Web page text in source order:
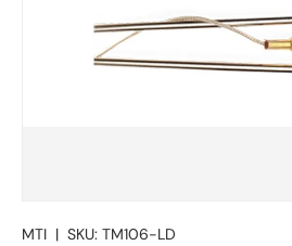
MTI | SKU: TM106-LD